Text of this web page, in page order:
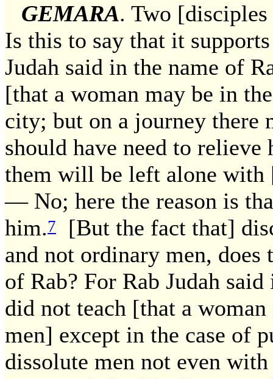
GEMARA. Two [disciples
Is this to say that it
Judah said in the name of
[that a woman may be in
city; but on a journey there
should have need to
them will be left alone
— No; here the reason is
him.7
[But the fact that]
and not ordinary men, does
of Rab? For Rab Judah
did not teach [that a
men] except in the case of
dissolute men not even